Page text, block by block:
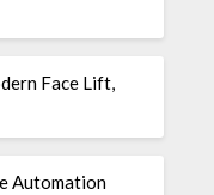
Face Lift,
Automation